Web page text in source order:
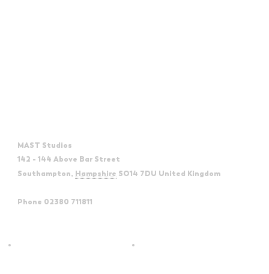
MAST Studios
142 - 144 Above Bar Street
Southampton, Hampshire SO14 7DU United Kingdom
Phone 02380 711811